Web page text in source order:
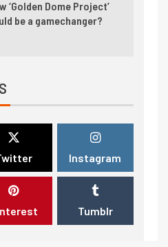
‘Golden Dome Project’
be a gamechanger?
Instagram
Tumblr